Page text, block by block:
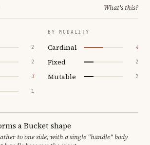
What's this?
2
2
3
1
BY MODALITY
Cardinal 4
Fixed 2
Mutable 2
a Bucket shape
to one side, with a single "handle" body